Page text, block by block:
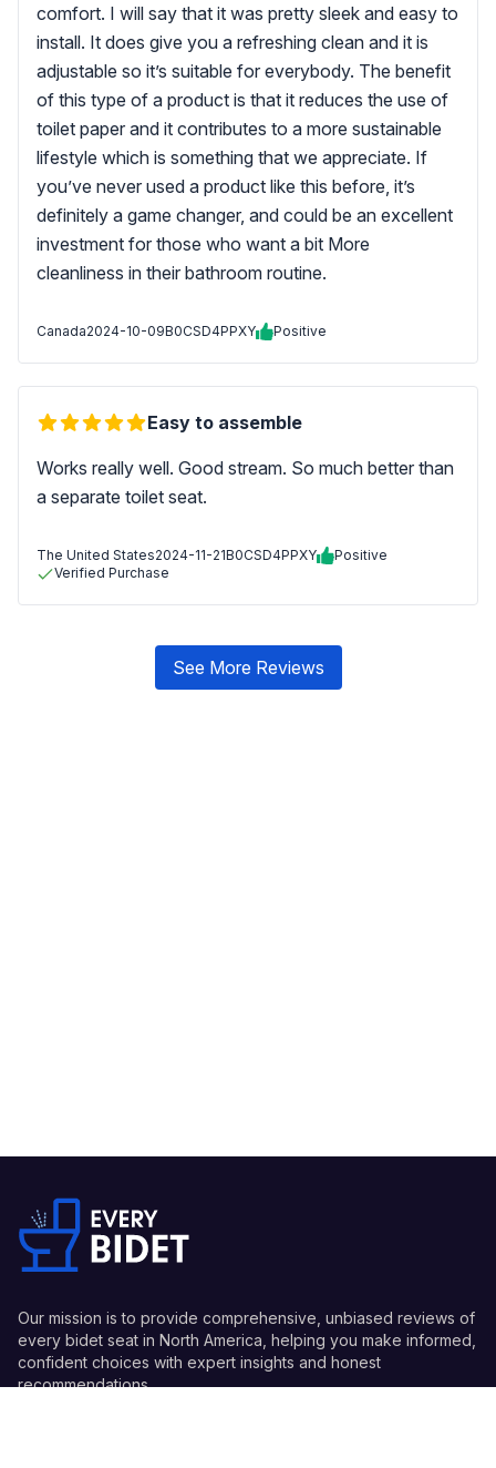
comfort. I will say that it was pretty sleek and easy to
install. It does give you a refreshing clean and it is
adjustable so it’s suitable for everybody. The benefit
of this type of a product is that it reduces the use of
toilet paper and it contributes to a more sustainable
lifestyle which is something that we appreciate. If
you’ve never used a product like this before, it’s
definitely a game changer, and could be an excellent
investment for those who want a bit More
cleanliness in their bathroom routine.
Canada2024-10-09B0CSD4PPXY Positive
Easy to assemble
Works really well. Good stream. So much better than
a separate toilet seat.
The United States2024-11-21B0CSD4PPXY
Positive
Verified Purchase
See More Reviews
Our mission is to provide comprehensive, unbiased reviews of
every bidet seat in North America, helping you make informed,
confident choices with expert insights and honest
recommendations.